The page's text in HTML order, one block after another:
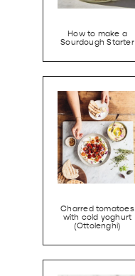
How to make a
Sourdough Starter
Charred tomatoes
with cold yoghurt
(Ottolenghi)